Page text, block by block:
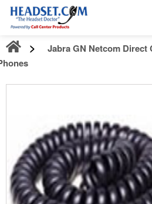
Call:1-800-583-5500
Jabra GN Netcom